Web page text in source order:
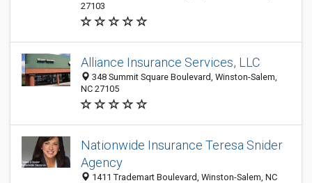
27103
Alliance Insurance Services, LLC
348 Summit Square Boulevard, Winston-Salem,
NC 27105
Nationwide Insurance Teresa Snider
Agency
1411 Trademart Boulevard, Winston-Salem, NC